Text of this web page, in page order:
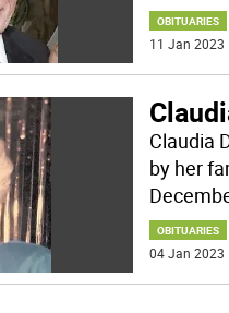
OBITUARIES
11 Jan 2023
Claudia
by her
OBITUARIES
04 Jan 2023